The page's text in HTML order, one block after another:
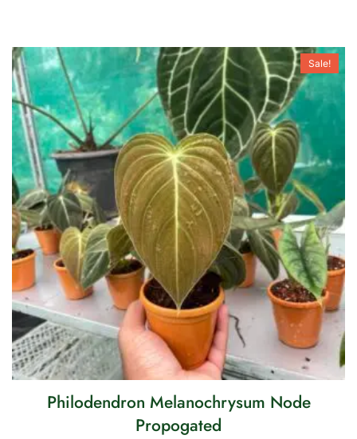
Sale!
Philodendron Melanochrysum Node
Propogated